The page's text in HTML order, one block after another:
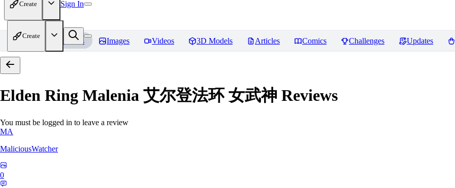
Create Sign In
Create
Home Models Images Videos 3D Models Articles Comics Challenges Updates
Elden Ring Malenia 艾尔登法环 女武神 Reviews
You must be logged in to leave a review
MA
MaliciousWatcher
0